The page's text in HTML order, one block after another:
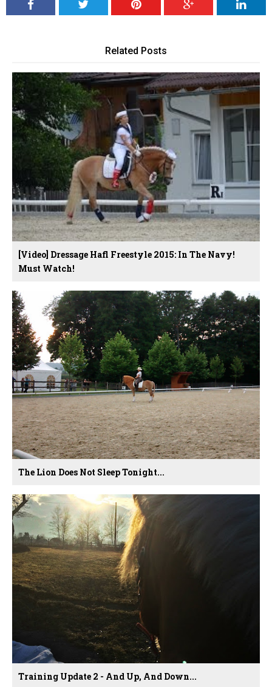
Related Posts
[Video] Dressage Hafl Freestyle 2015: In The Navy!
Must Watch!
The Lion Does Not Sleep Tonight...
Training Update 2 - And Up, And Down...